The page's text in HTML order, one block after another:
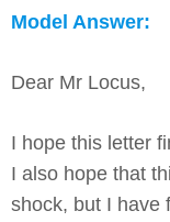
Model Answer:
Dear Mr Locus,
I hope this letter
I also hope that
shock, but I have